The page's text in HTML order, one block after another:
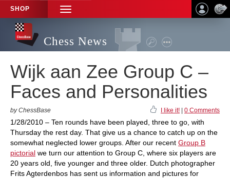
SHOP
TOGGLE
NAVIGATION
Chess News
Wijk aan Zee Group C –
Faces and Personalities
by ChessBase I like it! 0 Comments
1/28/2010 – Ten rounds have been played, three to go, with
Thursday the rest day. That give us a chance to catch up on the
somewhat neglected lower groups. After our recent Group B
pictorial we turn our attention to Group C, where six players are
20 years old, five younger and three older. Dutch photographer
Frits Agterdenbos has sent us information and pictures for